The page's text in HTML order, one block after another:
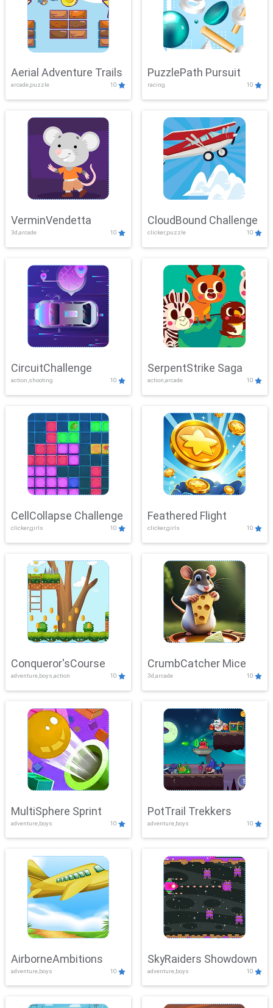
Aerial Adventure Trails
arcade,puzzle 10
PuzzlePath Pursuit
racing 10
VerminVendetta
3d,arcade 10
CloudBound Challenge
clicker,puzzle 10
CircuitChallenge
action,shooting 10
SerpentStrike Saga
action,arcade 10
CellCollapse Challenge
clicker,girls 10
Feathered Flight
clicker,girls 10
Conqueror'sCourse
adventure,boys,action 10
CrumbCatcher Mice
3d,arcade 10
MultiSphere Sprint
adventure,boys 10
PotTrail Trekkers
adventure,boys 10
AirborneAmbitions
adventure,boys 10
SkyRaiders Showdown
adventure,boys 10